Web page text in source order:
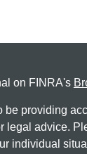
on FINRA's
providing
legal advice.
individual